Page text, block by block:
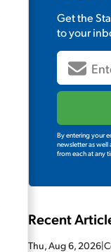
Get the
to your
By entering your
newsletter as well
from each at any
Recent
Thu, Aug 6, 2026|